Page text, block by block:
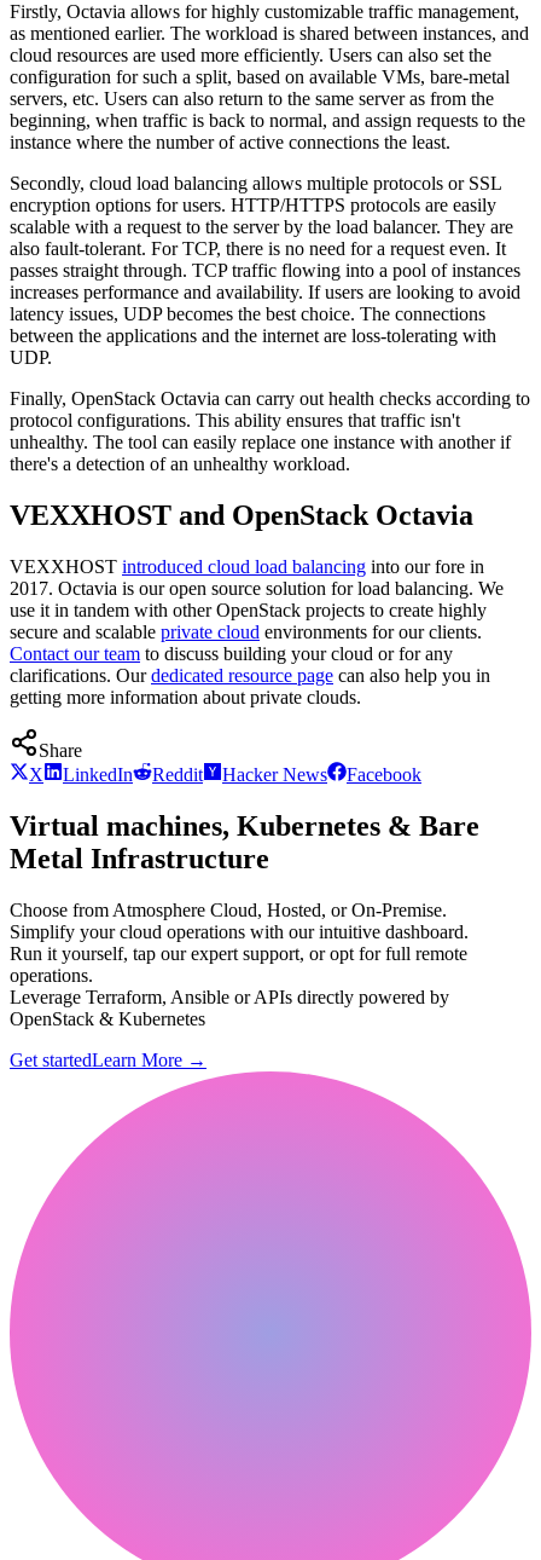
Firstly, Octavia allows for highly customizable traffic management,
as mentioned earlier. The workload is shared between instances, and
cloud resources are used more efficiently. Users can also set the
configuration for such a split, based on available VMs, bare-metal
servers, etc. Users can also return to the same server as from the
beginning, when traffic is back to normal, and assign requests to the
instance where the number of active connections the least.
Secondly, cloud load balancing allows multiple protocols or SSL
encryption options for users. HTTP/HTTPS protocols are easily
scalable with a request to the server by the load balancer. They are
also fault-tolerant. For TCP, there is no need for a request even. It
passes straight through. TCP traffic flowing into a pool of instances
increases performance and availability. If users are looking to avoid
latency issues, UDP becomes the best choice. The connections
between the applications and the internet are loss-tolerating with
UDP.
Finally, OpenStack Octavia can carry out health checks according to
protocol configurations. This ability ensures that traffic isn't
unhealthy. The tool can easily replace one instance with another if
there's a detection of an unhealthy workload.
VEXXHOST and OpenStack Octavia
VEXXHOST introduced cloud load balancing into our fore in
2017. Octavia is our open source solution for load balancing. We
use it in tandem with other OpenStack projects to create highly
secure and scalable private cloud environments for our clients.
Contact our team to discuss building your cloud or for any
clarifications. Ourdedicated resource page can also help you in
getting more information about private clouds.
Share
X
LinkedIn Reddit Hacker News Facebook
Virtual machines, Kubernetes & Bare
Metal Infrastructure
Choose from Atmosphere Cloud, Hosted, or On-Premise.
Simplify your cloud operations with our intuitive dashboard.
Run it yourself, tap our expert support, or opt for full remote
operations.
Leverage Terraform, Ansible or APIs directly powered by
OpenStack & Kubernetes
Get startedLearn More →